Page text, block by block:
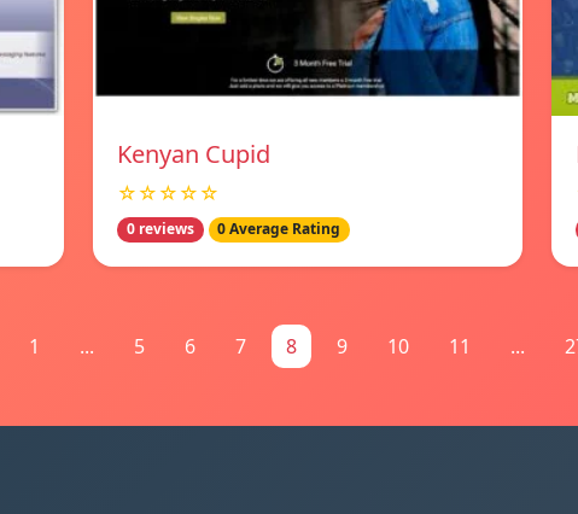
Kenyan Cupid
☆☆☆☆☆
0 reviews 0 Average Rating
1 ... 5 6 7 8 9 10 11 ...